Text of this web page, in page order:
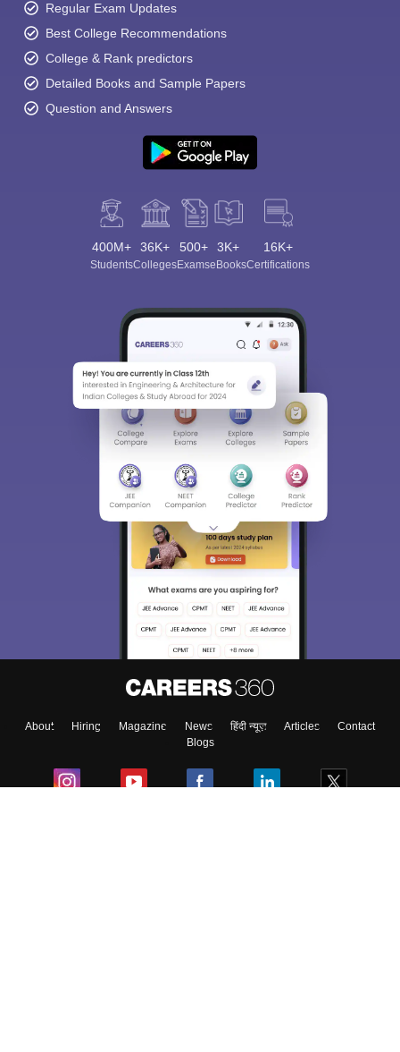
Regular Exam Updates
Best College Recommendations
College & Rank predictors
Detailed Books and Sample Papers
Question and Answers
400M+
Students
36K+
Colleges
500+
Exams
3K+
eBooks
16K+
Certifications
About Hiring Magazine News हिंदी न्यूज़ Articles
Contact
Blogs